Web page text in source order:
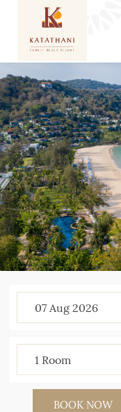
07 Aug 2026
BOOK NOW